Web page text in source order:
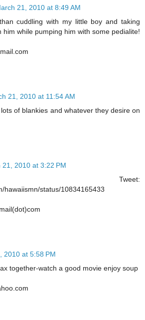
21, 2010 at 8:49 AM
cuddling with my little boy and taking
him while pumping him with some pedialite!
21, 2010 at 11:54 AM
of blankies and whatever they desire on
21, 2010 at 3:22 PM
Tweet:
hawaiismn/status/10834165433
2010 at 5:58 PM
together-watch a good movie enjoy soup